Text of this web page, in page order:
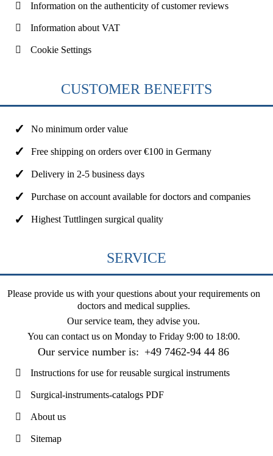
Information on the authenticity of customer reviews
Information about VAT
Cookie Settings
CUSTOMER BENEFITS
No minimum order value
Free shipping on orders over €100 in Germany
Delivery in 2-5 business days
Purchase on account available for doctors and companies
Highest Tuttlingen surgical quality
SERVICE
Please provide us with your questions about your requirements on
doctors and medical supplies.
Our service team, they advise you.
You can contact us on Monday to Friday 9:00 to 18:00.
Our service number is: +49 7462-94 44 86
Instructions for use for reusable surgical instruments
Surgical-instruments-catalogs PDF
About us
Sitemap